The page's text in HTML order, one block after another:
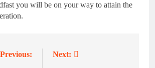
you will be on your way to attain the
Previous: Next: